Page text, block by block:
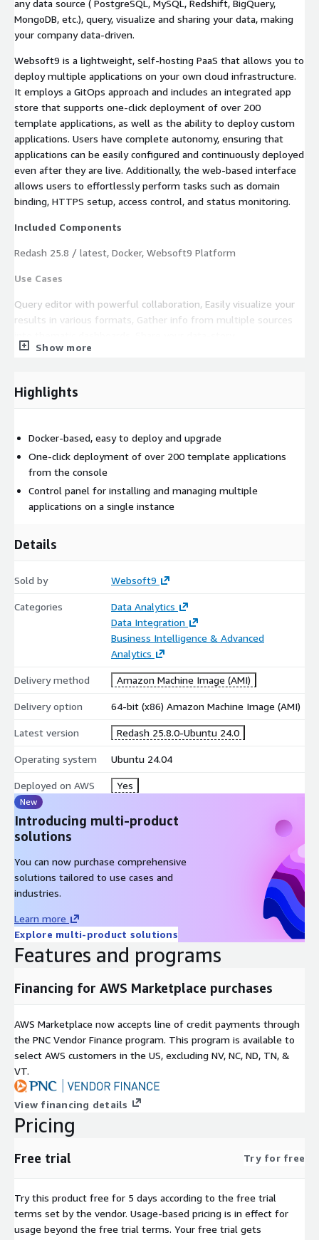
any data source ( PostgreSQL, MySQL, Redshift, BigQuery,
MongoDB, etc.), query, visualize and sharing your data, making
your company data-driven.
Websoft9 is a lightweight, self-hosting PaaS that allows you to
deploy multiple applications on your own cloud infrastructure.
It employs a GitOps approach and includes an integrated app
store that supports one-click deployment of over 200
template applications, as well as the ability to deploy custom
applications. Users have complete autonomy, ensuring that
applications can be easily configured and continuously deployed
even after they are live. Additionally, the web-based interface
allows users to effortlessly perform tasks such as domain
binding, HTTPS setup, access control, and status monitoring.
Included Components
Redash 25.8 / latest, Docker, Websoft9 Platform
Use Cases
Query editor with powerful collaboration, Easily visualize your
results in various formats, Gather info from multiple sources
This product enables users to deploy additional applications
related to Redash with a one-click, including Grafana,
you may need.
EC2 requirementsCPU no less than 2 core, Memory no less
than 4G.
Show more
Highlights
Docker-based, easy to deploy and upgrade
One-click deployment of over 200 template applications
from the console
Control panel for installing and managing multiple
applications on a single instance
Details
Sold by Websoft9
Categories
Data Analytics
Data Integration
Business Intelligence & Advanced
Analytics
Delivery method Amazon Machine Image (AMI)
Delivery option 64-bit (x86) Amazon Machine Image (AMI)
Latest version Redash 25.8.0-Ubuntu 24.0
Operating system Ubuntu 24.04
Deployed on AWS Yes
New
Introducing multi-product
solutions
You can now purchase comprehensive
solutions tailored to use cases and
industries.
Learn more
Explore multi-product solutions
Features and programs
Financing for AWS Marketplace purchases
AWS Marketplace now accepts line of credit payments through
the PNC Vendor Finance program. This program is available to
select AWS customers in the US, excluding NV, NC, ND, TN, &
VT.
View financing details
Pricing
Free trial Try for free
Try this product free for 5 days according to the free trial
terms set by the vendor. Usage-based pricing is in effect for
usage beyond the free trial terms. Your free trial gets